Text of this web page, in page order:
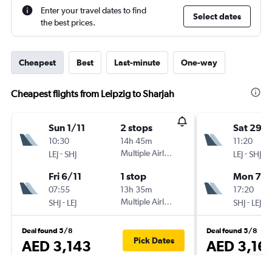
Enter your travel dates to find
the best prices.
Select dates
Cheapest Best Last-minute One-way
Cheapest flights from Leipzig to Sharjah
Sun 1/11
10:30
LEJ-SHJ
2 stops
14h 45m
Multiple Airlines
Fri 6/11
07:55
SHJ- LEJ
1 stop
13h 35m
Multiple Airlines
Deal found 5/8
AED 3,143 Pick Dates
Sat 29/
11:20
LEJ-SHJ
Mon 7/9
17:20
SHJ- LEJ
Deal found 5/8
AED